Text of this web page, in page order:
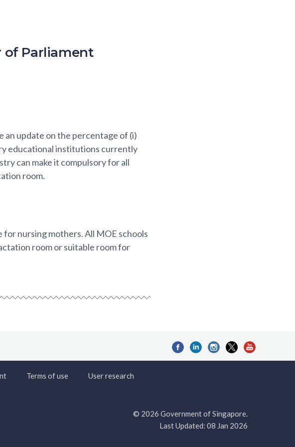
of Parliament
an update on the percentage of (i)
educational institutions currently
can make it compulsory for all
room.
nursing mothers. All MOE schools
room or suitable room for
Terms of use User research
© 2026 Government of Singapore.
Last Updated: 08 Jan 2026